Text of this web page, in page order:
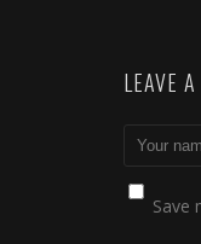
LEAVE
Save